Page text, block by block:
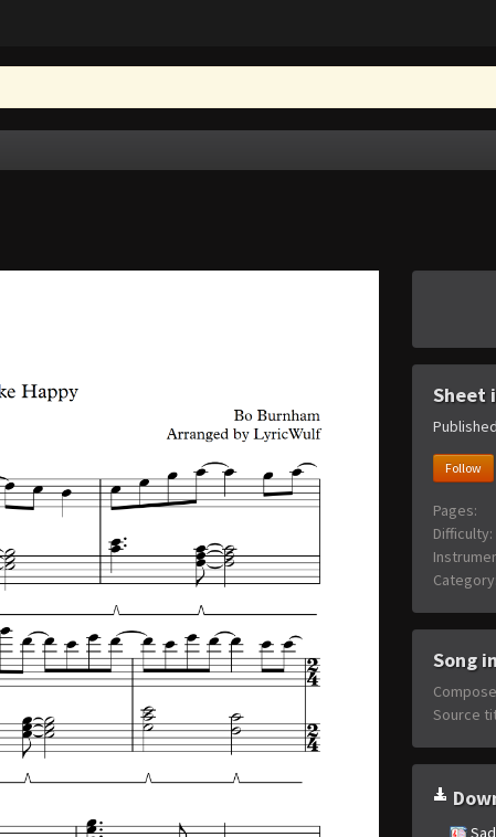
Sheet
Follow
Pages:
Difficulty:
Category:
Song
Source